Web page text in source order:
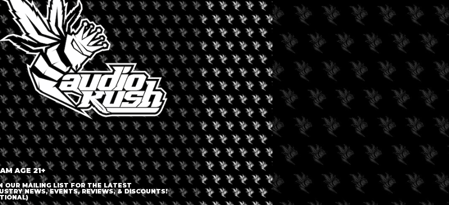
LOGIN OR JOIN
ENTER DETAILS
AGE 21+
OUR MAILING LIST FOR THE LATEST
NEWS, EVENTS, REVIEWS, & DISCOUNTS!